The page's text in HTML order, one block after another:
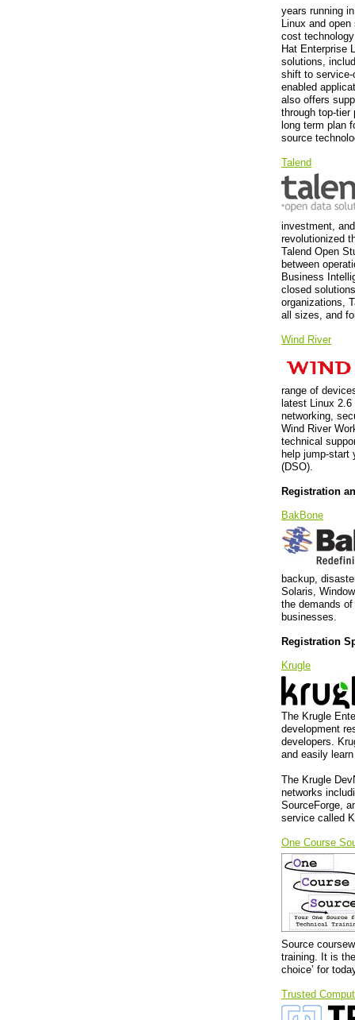
years running
Linux and
cost
Hat Enterprise
solutions,
shift to service-
enabled
also offers
through top-tier
long term plan
source
Talend
investment,
revolutionized
Talend Open
between
Business
closed
organizations,
all sizes, and
Wind River
range of
latest Linux
networking,
Wind River
technical
help jump-start
(DSO).
Registration
BakBone
backup,
Solaris,
the demands
businesses.
Registration
Krugle
The Krugle
development
developers.
and easily
The Krugle
networks
SourceForge,
service called
One Course
Source
training. It is
choice’ for
Trusted